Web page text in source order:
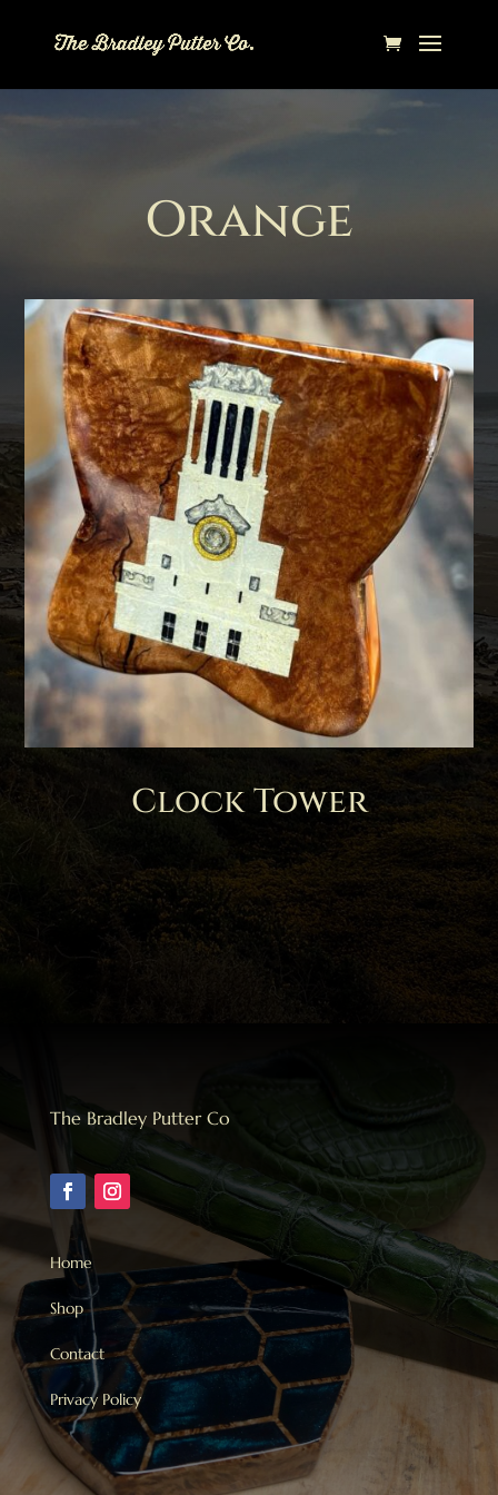
Orange
Clock Tower
The Bradley Putter Co
Home
Shop
Contact
Privacy Policy